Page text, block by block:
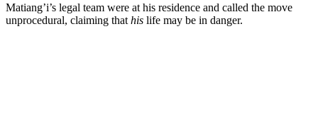
Matiang’i’s legal team were at his residence and called the move
unprocedural, claiming that his life may be in danger.